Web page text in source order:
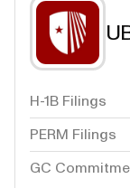
H-1B Filings
PERM Filings
GC